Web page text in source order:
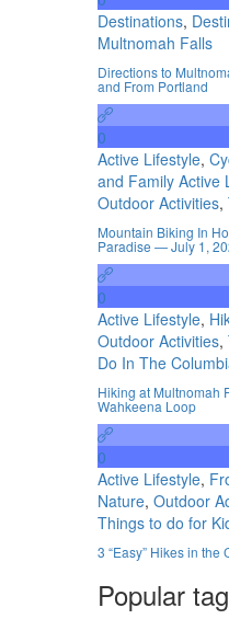
Destinations,
Multnomah Falls
Directions to
and From Portland
0
Active Lifestyle,
and Family Active
Outdoor Activities,
Mountain Biking In
Paradise — July 1,
0
Active Lifestyle,
Outdoor Activities,
Do In The
Hiking at Multnomah
Wahkeena Loop
0
Active Lifestyle,
Nature, Outdoor
Things to do for
3 “Easy” Hikes in
Popular